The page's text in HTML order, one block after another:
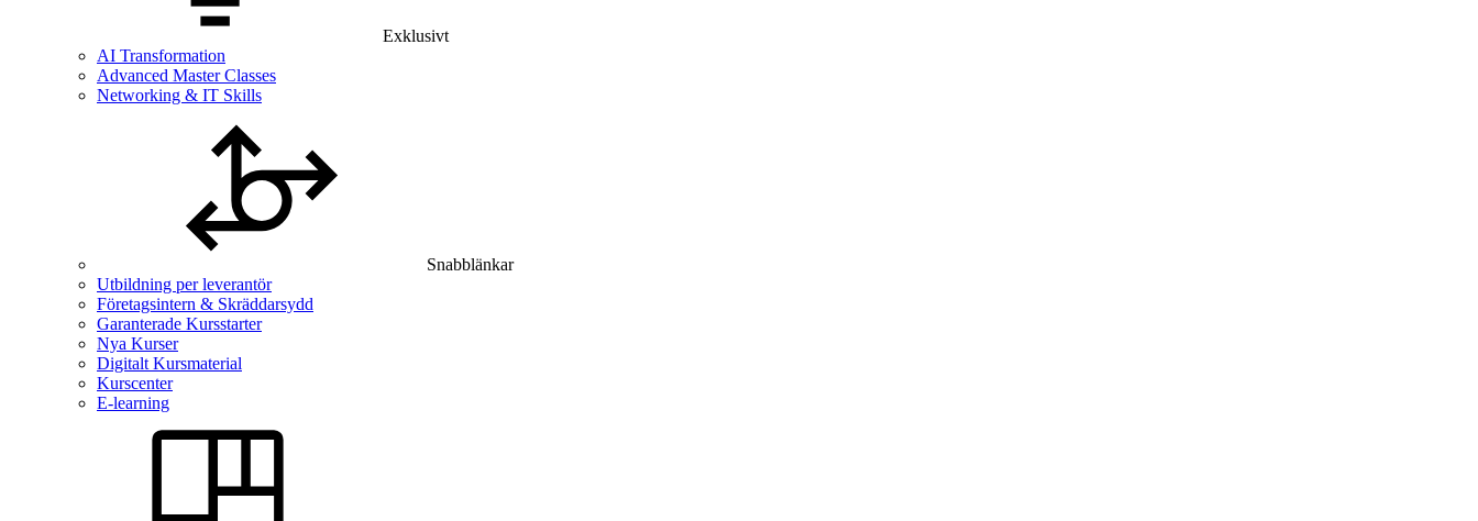
Exklusivt
AI Transformation
Advanced Master Classes
Networking & IT Skills
Snabblänkar
Utbildning per leverantör
Företagsintern & Skräddarsydd
Garanterade Kursstarter
Nya Kurser
Digitalt Kursmaterial
Kurscenter
E-learning